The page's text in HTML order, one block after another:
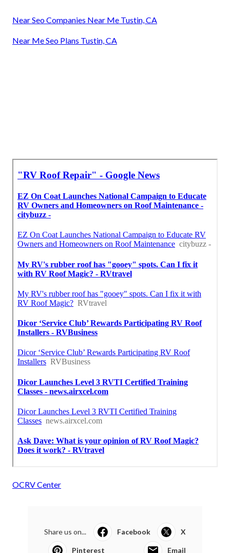
Near Seo Companies Near Me Tustin, CA
Near Me Seo Plans Tustin, CA
OCRV Center
Share us on... Facebook X
Pinterest Email